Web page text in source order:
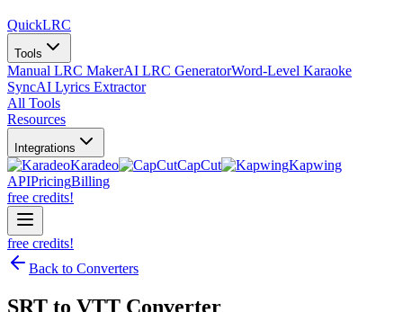
QuickLRC
Tools
Manual LRC MakerAI LRC GeneratorWord-Level Karaoke
SyncAI Lyrics Extractor
All Tools
Resources
Integrations
Karadeo CapCut
Kapwing
APIPricingBilling
free credits!
free credits!
Back to Converters
SRT to VTT Converter